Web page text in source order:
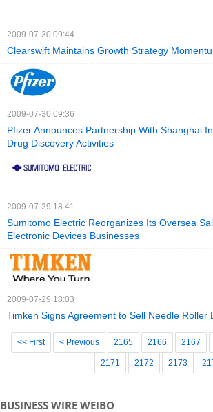
2009-07-30 09:44
Clearswift Maintains Growth Strategy
2009-07-30 09:36
Pfizer Announces Partnership With Shanghai
Drug Discovery Activities
2009-07-29 18:41
Sumitomo Electric Reorganizes Its Oversea
Electronic Devices Businesses
2009-07-29 18:03
Timken Signs Agreement to Sell Needle Roller
<< First < Previous 2165 2166 2167
2171 2172 2173
BUSINESS WIRE WEIBO